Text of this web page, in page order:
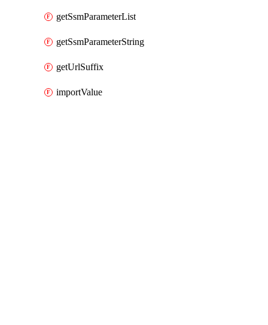
getSsmParameterList
getSsmParameterString
getUrlSuffix
importValue